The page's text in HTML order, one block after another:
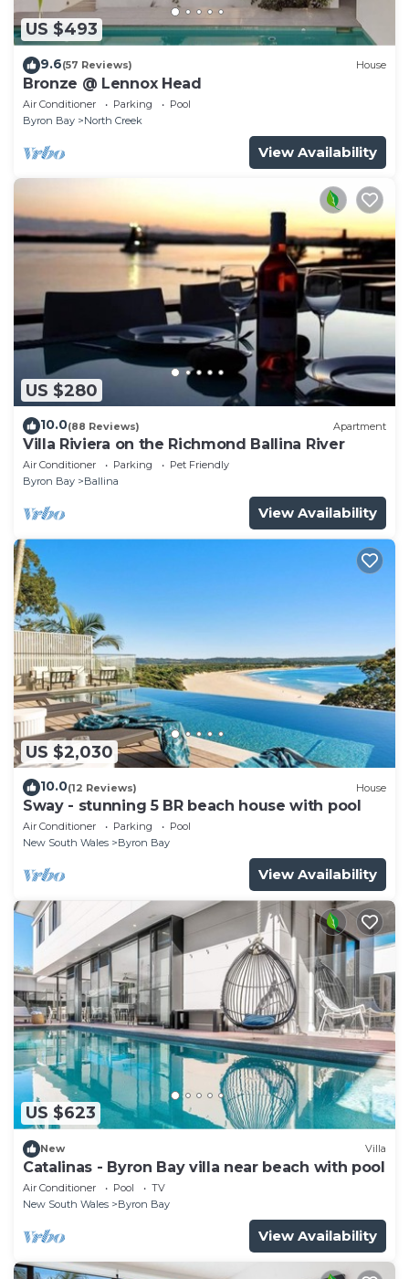
US $493
9.6(57 Reviews) House
Bronze @ Lennox Head
Air Conditioner Parking
Pool
Byron Bay
North Creek
View Availability
US $280
10.0(88 Reviews) Apartment
Villa Riviera on the Richmond Ballina River
Air Conditioner Parking
Pet Friendly
Byron Bay
Ballina
View Availability
US $2,030
10.0(12 Reviews) House
Sway - stunning 5 BR beach house with pool
Air Conditioner Parking
Pool
New South Wales
Byron Bay
View Availability
US $623
New Villa
Catalinas - Byron Bay villa near beach with pool
Air Conditioner Pool
TV
New South Wales
Byron Bay
View Availability